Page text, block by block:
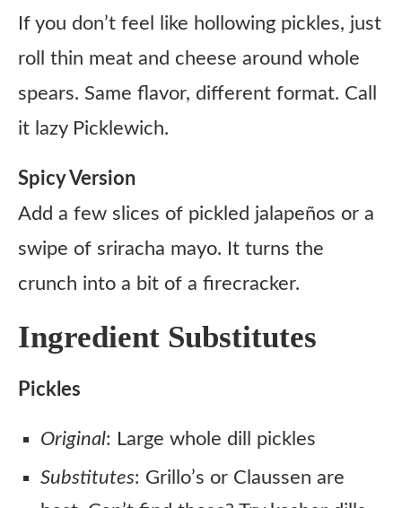
If you don’t feel like hollowing pickles, just
roll thin meat and cheese around whole
spears. Same flavor, different format. Call
it lazy Picklewich.
Spicy Version
Add a few slices of pickled jalapeños or a
swipe of sriracha mayo. It turns the
crunch into a bit of a firecracker.
Ingredient Substitutes
Pickles
Original: Large whole dill pickles
Substitutes: Grillo’s or Claussen are